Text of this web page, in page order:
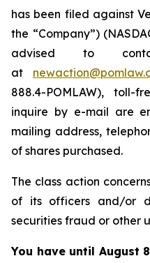
has been filed against
the “Company”)
advised to
at
888.4-POMLAW), toll-
inquire by e-mail are
mailing address,
of shares purchased.
The class action
of its officers and/or
securities fraud or other
You have until August